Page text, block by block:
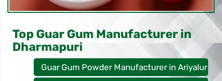
Top Guar Gum Manufacturer in
Dharmapuri
Guar Gum Powder Manufacturer in Ariyalur